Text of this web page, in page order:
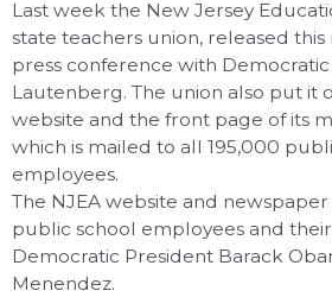
Last week the New Jersey
state teachers union, released
press conference with Democratic
Lautenberg. The union also put it
website and the front page of its
which is mailed to all 195,000
employees.
The NJEA website and
public school employees and
Democratic President Barack
Menendez.